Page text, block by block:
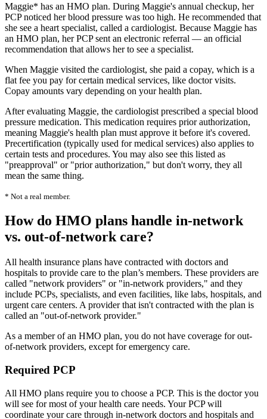
Maggie* has an HMO plan. During Maggie's annual checkup, her
PCP noticed her blood pressure was too high. He recommended that
she see a heart specialist, called a cardiologist. Because Maggie has
an HMO plan, her PCP sent an electronic referral — an official
recommendation that allows her to see a specialist.
When Maggie visited the cardiologist, she paid a copay, which is a
flat fee you pay for certain medical services, like doctor visits.
Copay amounts vary depending on your health plan.
After evaluating Maggie, the cardiologist prescribed a special blood
pressure medication. This medication requires prior authorization,
meaning Maggie's health plan must approve it before it's covered.
Precertification (typically used for medical services) also applies to
certain tests and procedures. You may also see this listed as
"preapproval" or "prior authorization," but don't worry, they all
mean the same thing.
* Not a real member.
How do HMO plans handle in-network
vs. out-of-network care?
All health insurance plans have contracted with doctors and
hospitals to provide care to the plan’s members. These providers are
called "network providers" or "in-network providers," and they
include PCPs, specialists, and even facilities, like labs, hospitals, and
urgent care centers. A provider that isn't contracted with the plan is
called an "out-of-network provider."
As a member of an HMO plan, you do not have coverage for out-
of-network providers, except for emergency care.
Required PCP
All HMO plans require you to choose a PCP. This is the doctor you
will see for most of your health care needs. Your PCP will
coordinate your care through in-network doctors and hospitals and